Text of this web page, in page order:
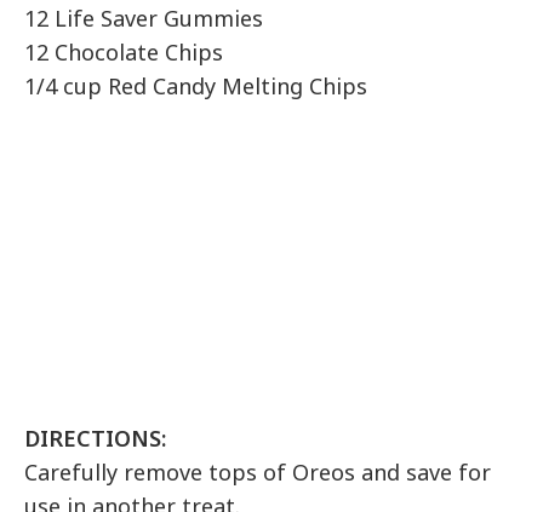
12 Life Saver Gummies
12 Chocolate Chips
1/4 cup Red Candy Melting Chips
DIRECTIONS:
Carefully remove tops of Oreos and save for
use in another treat.